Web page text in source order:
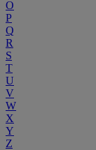
O
P
Q
R
S
T
U
V
W
X
Y
Z